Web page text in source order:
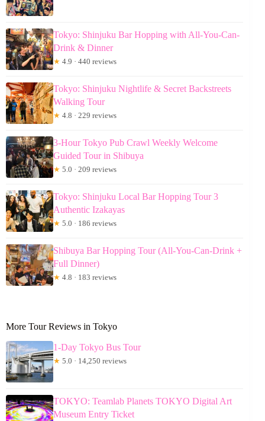
Tokyo: Shinjuku Bar Hopping with All-You-Can-
Drink & Dinner
★ 4.9 · 440 reviews
Tokyo: Shinjuku Nightlife & Secret Backstreets
Walking Tour
★ 4.8 · 229 reviews
3-Hour Tokyo Pub Crawl Weekly Welcome
Guided Tour in Shibuya
★ 5.0 · 209 reviews
Tokyo: Shinjuku Local Bar Hopping Tour 3
Authentic Izakayas
★ 5.0 · 186 reviews
Shibuya Bar Hopping Tour (All-You-Can-Drink +
Full Dinner)
★ 4.8 · 183 reviews
More Tour Reviews in Tokyo
1-Day Tokyo Bus Tour
★ 5.0 · 14,250 reviews
TOKYO: Teamlab Planets TOKYO Digital Art
Museum Entry Ticket